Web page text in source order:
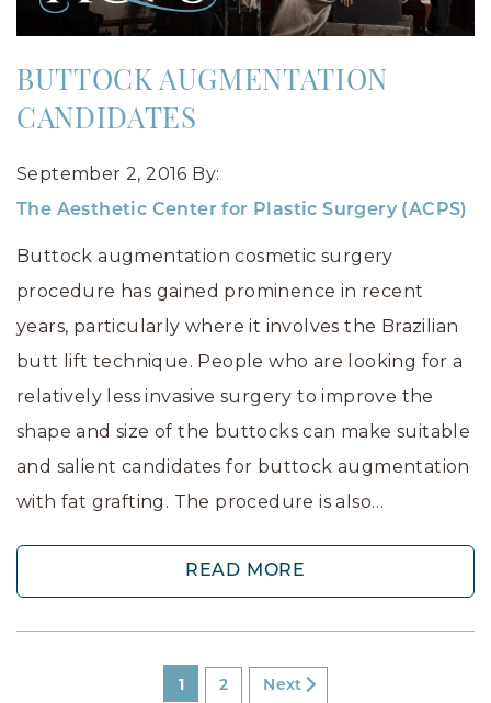
BUTTOCK AUGMENTATION
CANDIDATES
September 2, 2016 By:
The Aesthetic Center for Plastic Surgery (ACPS)
Buttock augmentation cosmetic surgery
procedure has gained prominence in recent
years, particularly where it involves the Brazilian
butt lift technique. People who are looking for a
relatively less invasive surgery to improve the
shape and size of the buttocks can make suitable
and salient candidates for buttock augmentation
with fat grafting. The procedure is also…
READ MORE
1 2 Next